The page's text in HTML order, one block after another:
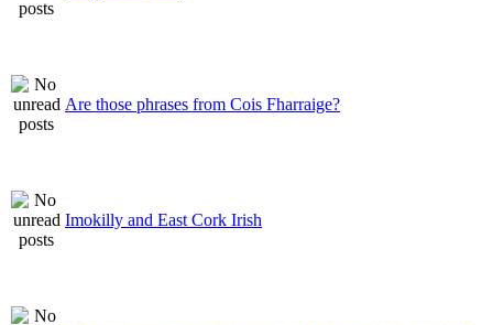
Are those phrases from Cois Fharraige?
Imokilly and East Cork Irish